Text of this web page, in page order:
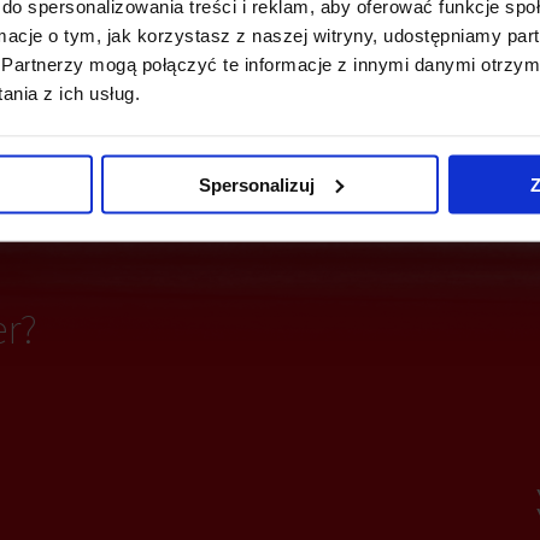
spersonalizowania treści i reklam, aby oferować funkcje
o tym, jak korzystasz z naszej witryny, udostępniamy
mogą połączyć te informacje z innymi danymi
z ich usług.
Spersonalizuj
Fiber optics